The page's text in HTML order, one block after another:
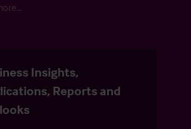
Insights,
Reports and